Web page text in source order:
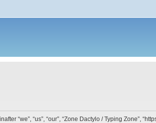
“we”, “us”, “our”, “Zone Dactylo / Typing Zone”,